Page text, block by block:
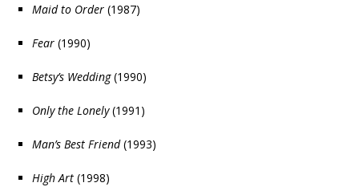
Maid to Order (1987)
Fear (1990)
Betsy’s Wedding(1990)
Only the Lonely(1991)
Man’s Best Friend(1993)
High Art (1998)